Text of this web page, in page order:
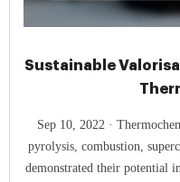
Sustainable
Sep 10, 2022 · Thermochemical conversion technologies such as
pyrolysis, combustion,
demonstrated their potential